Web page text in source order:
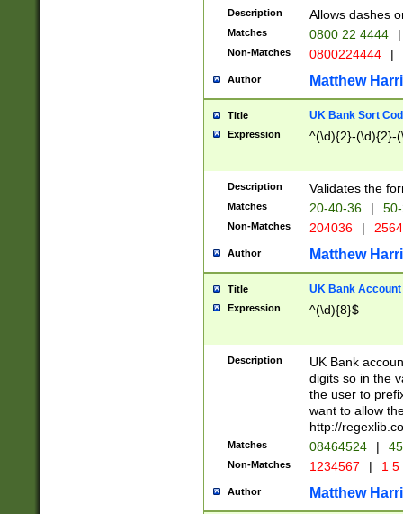
Description Allows dashes
Matches 0800 22 4444 |
Non-Matches 0800224444 |
Author Matthew
Title UK Bank Sort
Expression ^(\d){2}-(\d){2}-
Description Validates the
Matches 20-40-36 |
Non-Matches 204036 |
Author Matthew
Title UK Bank Account
Expression ^(\d){8}$
Description
UK Bank
digits so in the
the user to
want to allow
http://
Matches 08464524 |
Non-Matches 1234567 | 1
Author Matthew